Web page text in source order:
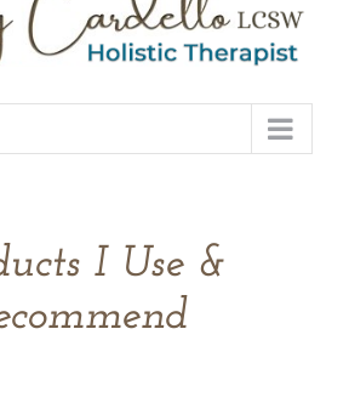
I Use &